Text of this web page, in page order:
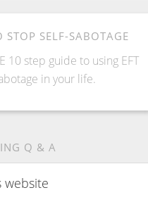
STOP SELF-SABOTAGE
10 step guide to using EFT
in your life.
Q & A